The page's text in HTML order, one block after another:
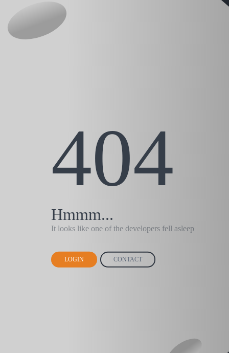
404
Hmmm...
It looks like one of the developers fell asleep
LOGIN CONTACT